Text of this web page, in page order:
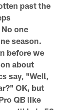
past the
one
season.
before we
about
say, "Well,
OK, but
QB like